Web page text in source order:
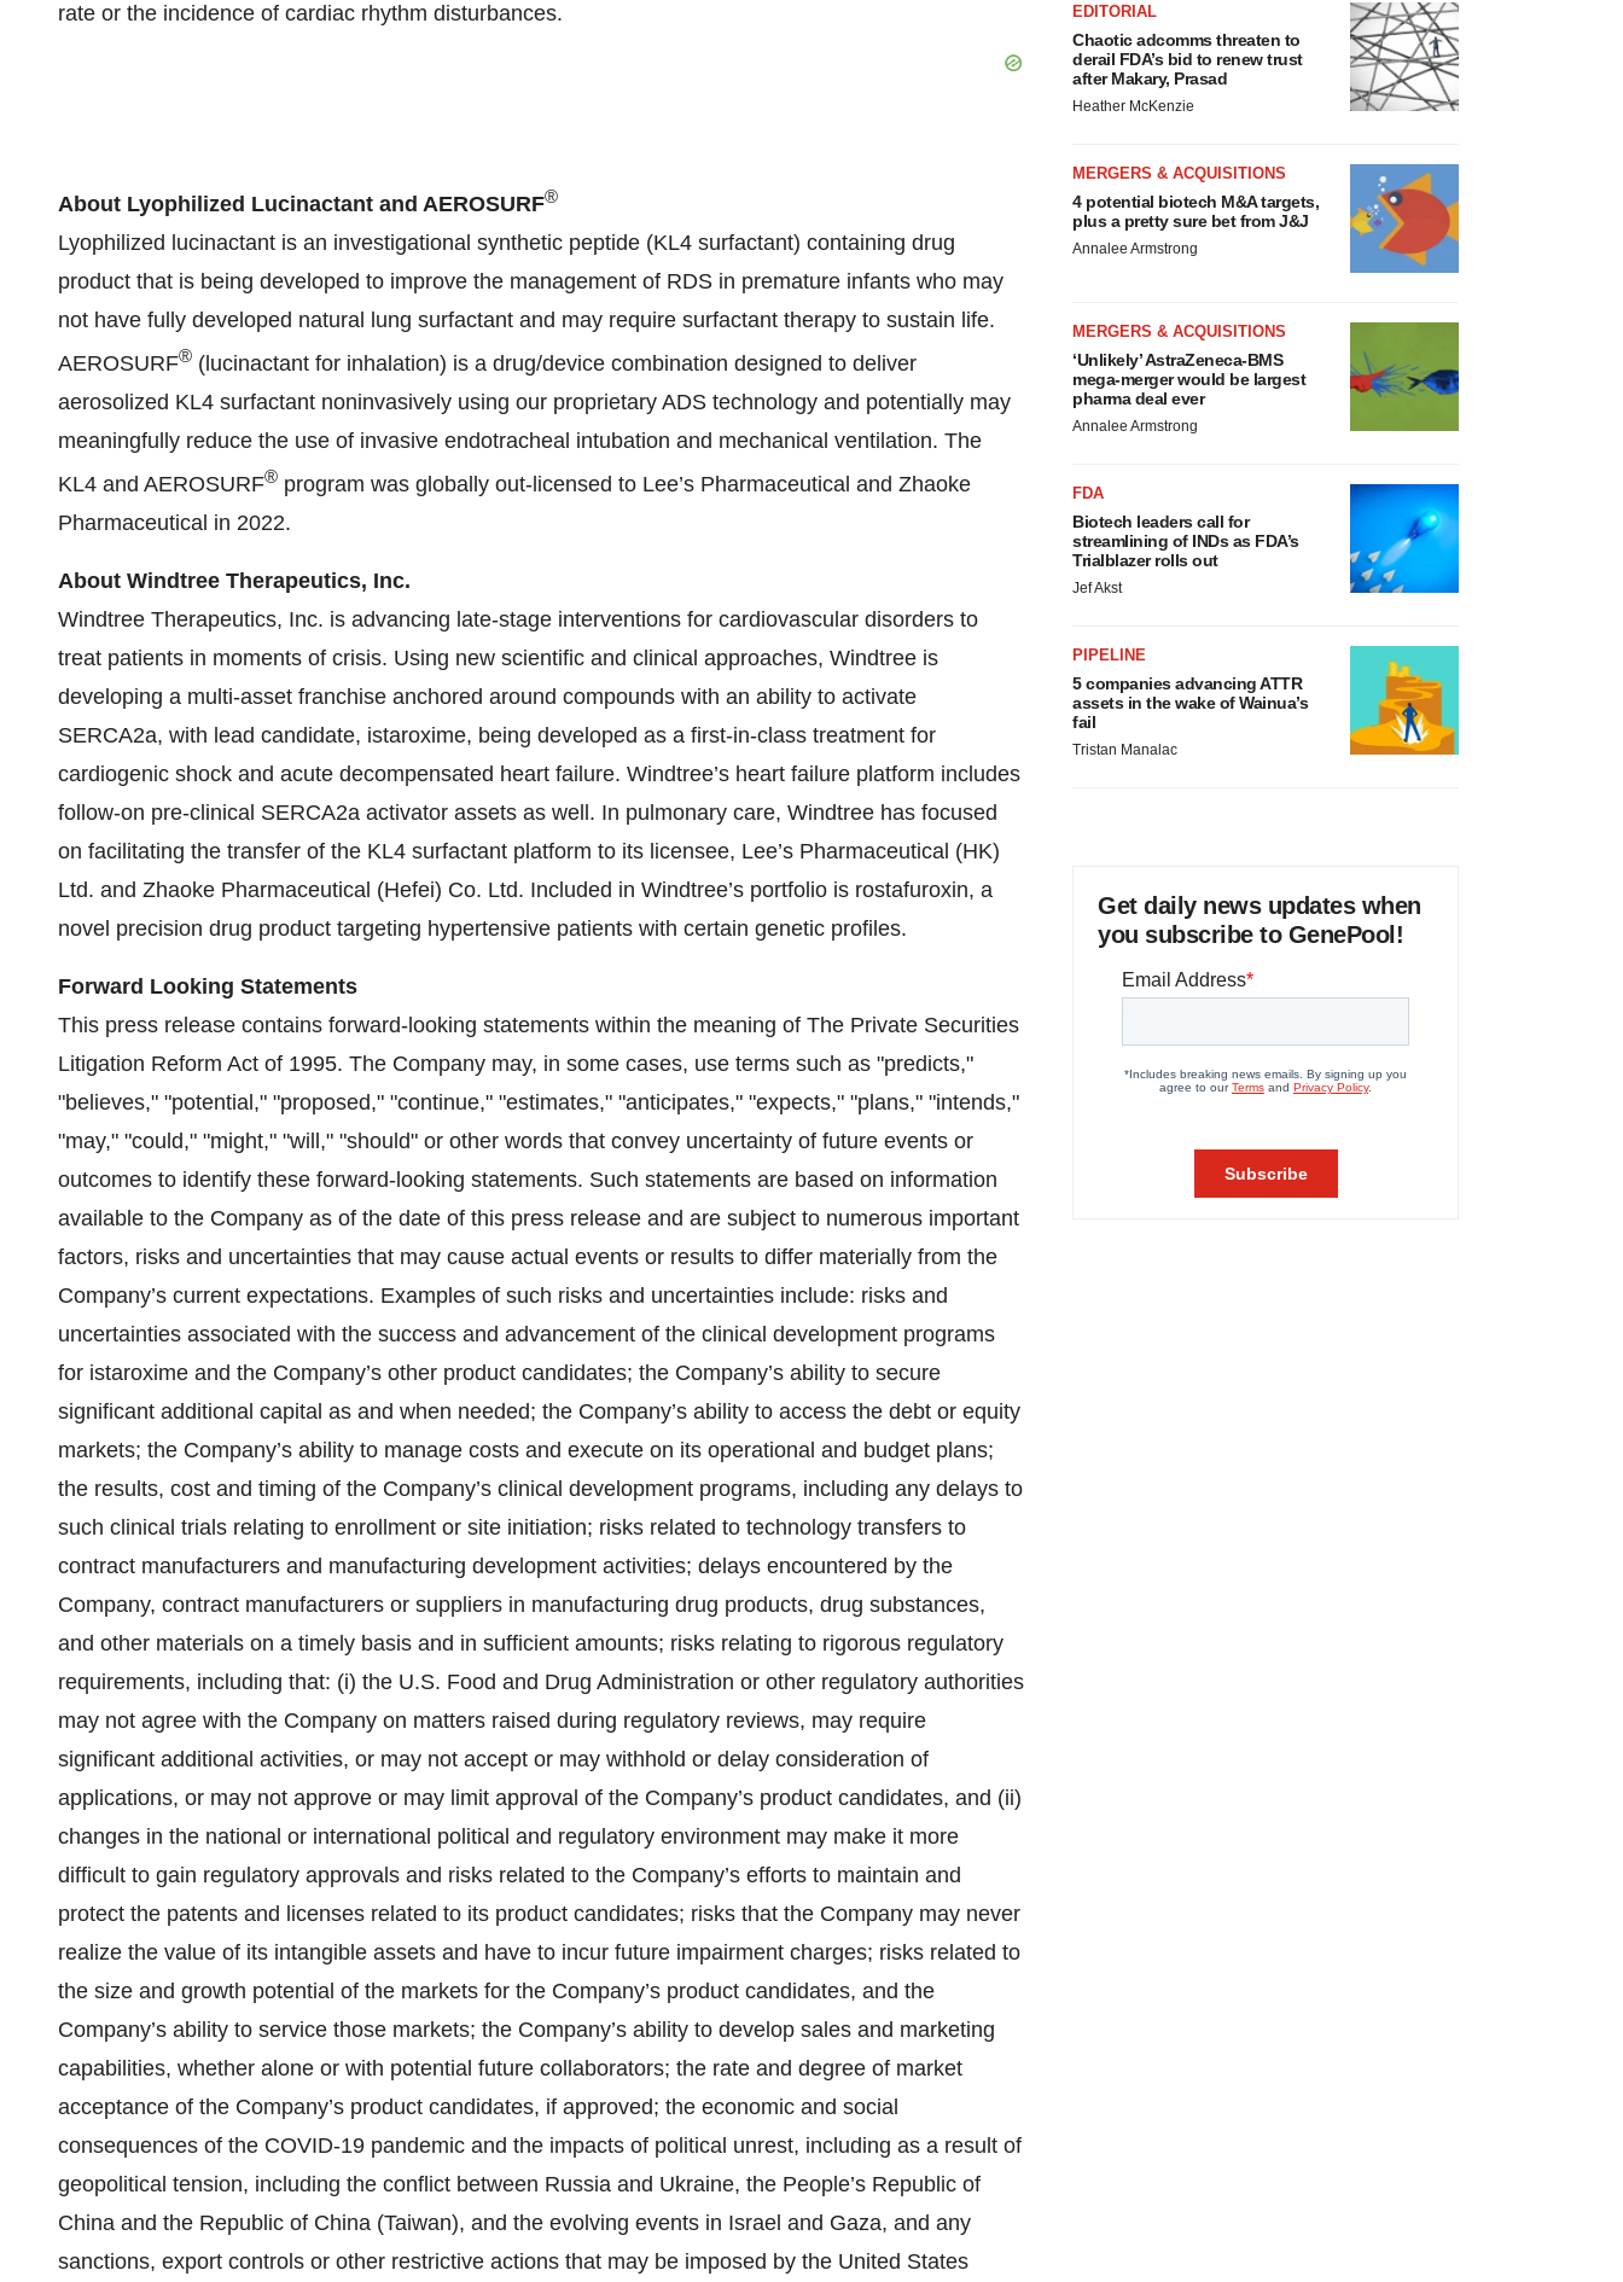
rate or the incidence of cardiac rhythm disturbances.
About Lyophilized Lucinactant and AEROSURF®
Lyophilized lucinactant is an investigational synthetic peptide (KL4 surfactant) containing drug
product that is being developed to improve the management of RDS in premature infants who may
not have fully developed natural lung surfactant and may require surfactant therapy to sustain life.
AEROSURF® (lucinactant for inhalation) is a drug/device combination designed to deliver
aerosolized KL4 surfactant noninvasively using our proprietary ADS technology and potentially may
meaningfully reduce the use of invasive endotracheal intubation and mechanical ventilation. The
KL4 and AEROSURF® program was globally out-licensed to Lee’s Pharmaceutical and Zhaoke
Pharmaceutical in 2022.
About Windtree Therapeutics, Inc.
Windtree Therapeutics, Inc. is advancing late-stage interventions for cardiovascular disorders to
treat patients in moments of crisis. Using new scientific and clinical approaches, Windtree is
developing a multi-asset franchise anchored around compounds with an ability to activate
SERCA2a, with lead candidate, istaroxime, being developed as a first-in-class treatment for
cardiogenic shock and acute decompensated heart failure. Windtree’s heart failure platform includes
follow-on pre-clinical SERCA2a activator assets as well. In pulmonary care, Windtree has focused
on facilitating the transfer of the KL4 surfactant platform to its licensee, Lee’s Pharmaceutical (HK)
Ltd. and Zhaoke Pharmaceutical (Hefei) Co. Ltd. Included in Windtree’s portfolio is rostafuroxin, a
novel precision drug product targeting hypertensive patients with certain genetic profiles.
Forward Looking Statements
This press release contains forward-looking statements within the meaning of The Private Securities
Litigation Reform Act of 1995. The Company may, in some cases, use terms such as "predicts,"
"believes," "potential," "proposed," "continue," "estimates," "anticipates," "expects," "plans," "intends,"
"may," "could," "might," "will," "should" or other words that convey uncertainty of future events or
outcomes to identify these forward-looking statements. Such statements are based on information
available to the Company as of the date of this press release and are subject to numerous important
factors, risks and uncertainties that may cause actual events or results to differ materially from the
Company’s current expectations. Examples of such risks and uncertainties include: risks and
uncertainties associated with the success and advancement of the clinical development programs
for istaroxime and the Company’s other product candidates; the Company’s ability to secure
significant additional capital as and when needed; the Company’s ability to access the debt or equity
markets; the Company’s ability to manage costs and execute on its operational and budget plans;
the results, cost and timing of the Company’s clinical development programs, including any delays to
such clinical trials relating to enrollment or site initiation; risks related to technology transfers to
contract manufacturers and manufacturing development activities; delays encountered by the
Company, contract manufacturers or suppliers in manufacturing drug products, drug substances,
and other materials on a timely basis and in sufficient amounts; risks relating to rigorous regulatory
requirements, including that: (i) the U.S. Food and Drug Administration or other regulatory authorities
may not agree with the Company on matters raised during regulatory reviews, may require
significant additional activities, or may not accept or may withhold or delay consideration of
applications, or may not approve or may limit approval of the Company’s product candidates, and (ii)
changes in the national or international political and regulatory environment may make it more
difficult to gain regulatory approvals and risks related to the Company’s efforts to maintain and
protect the patents and licenses related to its product candidates; risks that the Company may never
realize the value of its intangible assets and have to incur future impairment charges; risks related to
the size and growth potential of the markets for the Company’s product candidates, and the
Company’s ability to service those markets; the Company’s ability to develop sales and marketing
capabilities, whether alone or with potential future collaborators; the rate and degree of market
acceptance of the Company’s product candidates, if approved; the economic and social
consequences of the COVID-19 pandemic and the impacts of political unrest, including as a result of
geopolitical tension, including the conflict between Russia and Ukraine, the People’s Republic of
China and the Republic of China (Taiwan), and the evolving events in Israel and Gaza, and any
sanctions, export controls or other restrictive actions that may be imposed by the United States
EDITORIAL
Chaotic adcomms threaten to
derail FDA’s bid to renew trust
after Makary, Prasad
Heather McKenzie
MERGERS & ACQUISITIONS
4 potential biotech M&A targets,
plus a pretty sure bet from J&J
Annalee Armstrong
MERGERS & ACQUISITIONS
‘Unlikely’ AstraZeneca-BMS
mega-merger would be largest
pharma deal ever
Annalee Armstrong
FDA
Biotech leaders call for
streamlining of INDs as FDA’s
Trialblazer rolls out
Jef Akst
PIPELINE
5 companies advancing ATTR
assets in the wake of Wainua’s
fail
Tristan Manalac
Get daily news updates when
you subscribe to GenePool!